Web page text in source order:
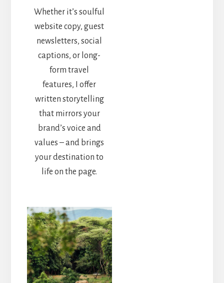
Whether it’s soulful
website copy, guest
newsletters, social
captions, or long-
form travel
features, I offer
written storytelling
that mirrors your
brand’s voice and
values – and brings
your destination to
life on the page.